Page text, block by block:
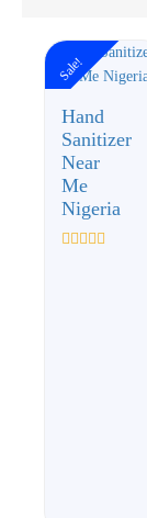
Sale!
Hand
Sanitizer
Near
Me
Nigeria